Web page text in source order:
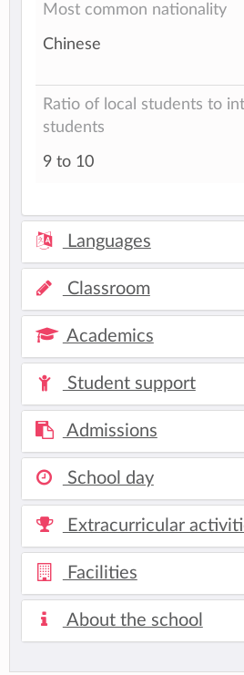
Most common nationality
Chinese
Ratio of local students to
students
9 to 10
Languages
Classroom
Academics
Student support
Admissions
School day
Extracurricular
Facilities
About the school